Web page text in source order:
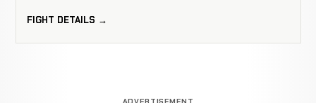
FIGHT DETAILS →
ADVERTISEMENT